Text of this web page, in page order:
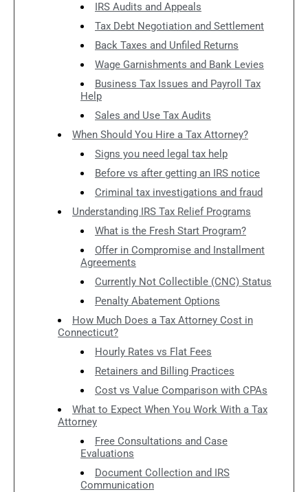
IRS Audits and Appeals
Tax Debt Negotiation and Settlement
Back Taxes and Unfiled Returns
Wage Garnishments and Bank Levies
Business Tax Issues and Payroll Tax
Help
Sales and Use Tax Audits
When Should You Hire a Tax Attorney?
Signs you need legal tax help
Before vs after getting an IRS notice
Criminal tax investigations and fraud
Understanding IRS Tax Relief Programs
What is the Fresh Start Program?
Offer in Compromise and Installment
Agreements
Currently Not Collectible (CNC) Status
Penalty Abatement Options
How Much Does a Tax Attorney Cost in
Connecticut?
Hourly Rates vs Flat Fees
Retainers and Billing Practices
Cost vs Value Comparison with CPAs
What to Expect When You Work With a Tax
Attorney
Free Consultations and Case
Evaluations
Document Collection and IRS
Communication